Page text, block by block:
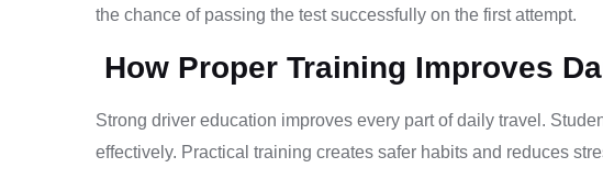
the chance of passing the test successfully on the first attempt.
How Proper Training Improves
Strong driver education improves every part of daily travel.
effectively. Practical training creates safer habits and reduces